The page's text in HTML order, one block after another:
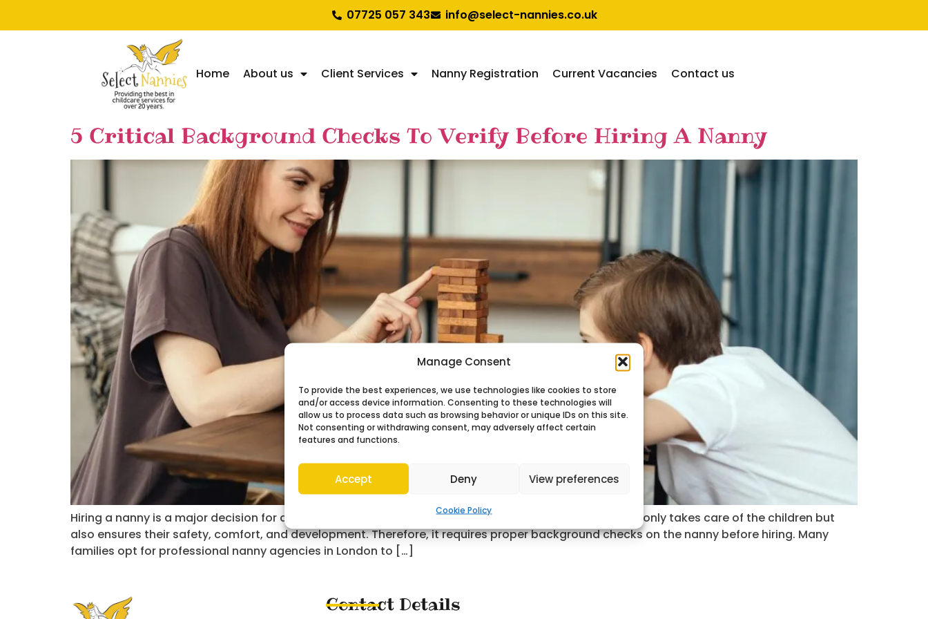
Manage Consent
To provide the best experiences, we use technologies like cookies to store
and/or access device information. Consenting to these technologies will
allow us to process data such as browsing behavior or unique IDs on this site.
Not consenting or withdrawing consent, may adversely affect certain
features and functions.
Accept Deny View preferences
Cookie Policy
07725 057 343 info@select-nannies.co.uk
Home About us Client Services Nanny Registration Current Vacancies Contact us
5 Critical Background Checks To Verify Before Hiring A Nanny
Hiring a nanny is a major decision for any family. As a parent, you should understand that a nanny not only takes care of the children but
also ensures their safety, comfort, and development. Therefore, it requires proper background checks on the nanny before hiring. Many
families opt for professional nanny agencies in London to […]
Contact Details